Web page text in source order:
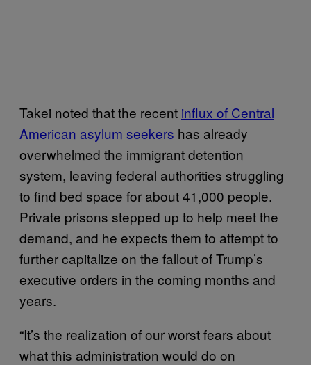
Takei noted that the recent influx of Central
American asylum seekers has already
overwhelmed the immigrant detention
system, leaving federal authorities struggling
to find bed space for about 41,000 people.
Private prisons stepped up to help meet the
demand, and he expects them to attempt to
further capitalize on the fallout of Trump’s
executive orders in the coming months and
years.
“It’s the realization of our worst fears about
what this administration would do on